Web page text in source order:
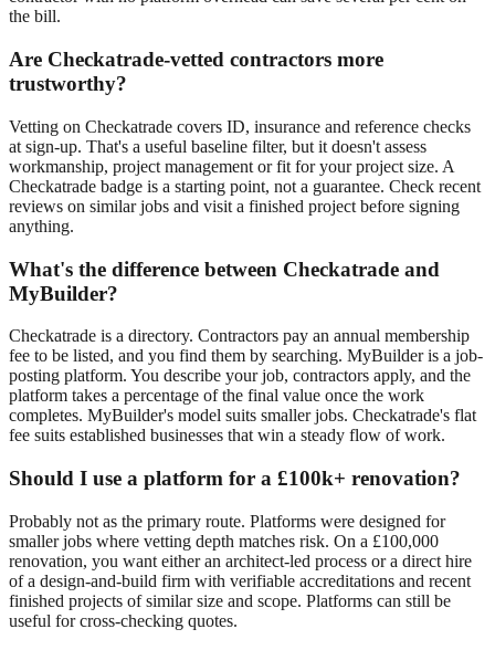
the bill.
Are Checkatrade-vetted contractors more
trustworthy?
Vetting on Checkatrade covers ID, insurance and reference checks
at sign-up. That's a useful baseline filter, but it doesn't assess
workmanship, project management or fit for your project size. A
Checkatrade badge is a starting point, not a guarantee. Check recent
reviews on similar jobs and visit a finished project before signing
anything.
What's the difference between Checkatrade and
MyBuilder?
Checkatrade is a directory. Contractors pay an annual membership
fee to be listed, and you find them by searching. MyBuilder is a job-
posting platform. You describe your job, contractors apply, and the
platform takes a percentage of the final value once the work
completes. MyBuilder's model suits smaller jobs. Checkatrade's flat
fee suits established businesses that win a steady flow of work.
Should I use a platform for a £100k+ renovation?
Probably not as the primary route. Platforms were designed for
smaller jobs where vetting depth matches risk. On a £100,000
renovation, you want either an architect-led process or a direct hire
of a design-and-build firm with verifiable accreditations and recent
finished projects of similar size and scope. Platforms can still be
useful for cross-checking quotes.